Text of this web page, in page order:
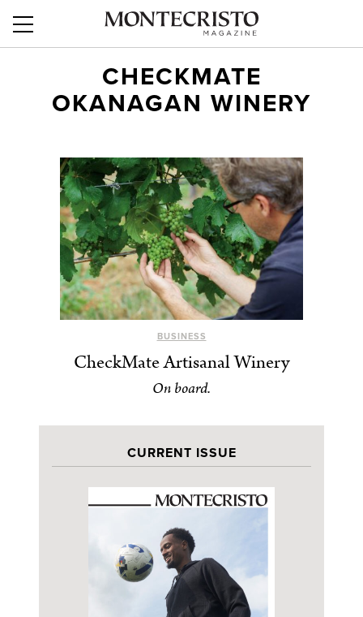
CHECKMATE
OKANAGAN WINERY
BUSINESS
CheckMate Artisanal Winery
On board.
CURRENT ISSUE